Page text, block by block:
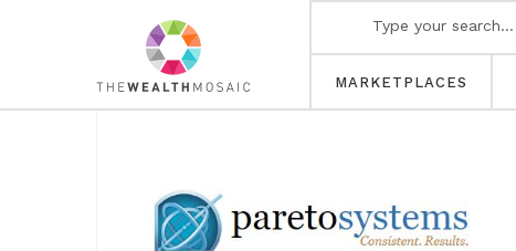
MARKETPLACES